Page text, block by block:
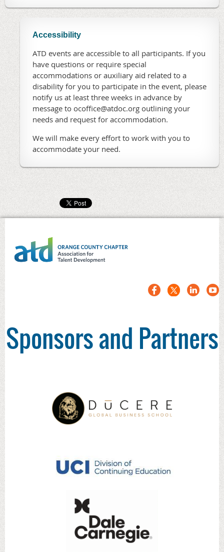
Accessibility
ATD events are accessible to all participants. If you
have questions or require special
accommodations or auxiliary aid related to a
disability for you to participate in the event, please
notify us at least three weeks in advance by
message to ocoffice@atdoc.org outlining your
needs and request for accommodation.
We will make every effort to work with you to
accommodate your need.
Sponsors and Partners